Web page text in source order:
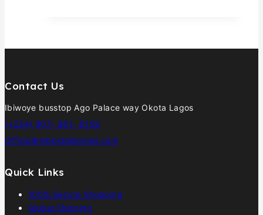
Contact Us
Ibiwoye busstop Ago Palace way Okota Lagos
(+234) 907- 961- 6159
Officialbmbkids@gmail.com
Quick Links
100% Secure Shopping
Global Shipping